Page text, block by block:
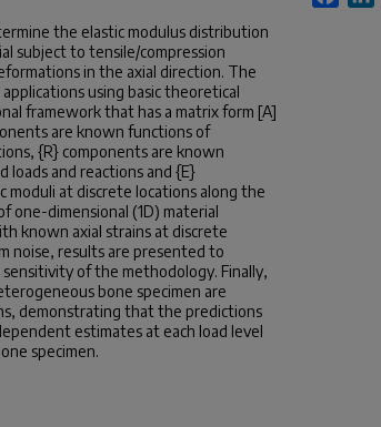
the elastic modulus distribution
subject to tensile/compression
in the axial direction. The
using basic theoretical
framework that has a matrix form [A]
are known functions of
{R} components are known
loads and reactions and {E}
moduli at discrete locations along the
one-dimensional (1D) material
known axial strains at discrete
noise, results are presented to
of the methodology. Finally,
bone specimen are
demonstrating that the predictions
estimates at each load level
specimen.